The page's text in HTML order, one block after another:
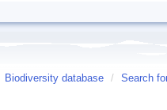
Biodiversity database / Search